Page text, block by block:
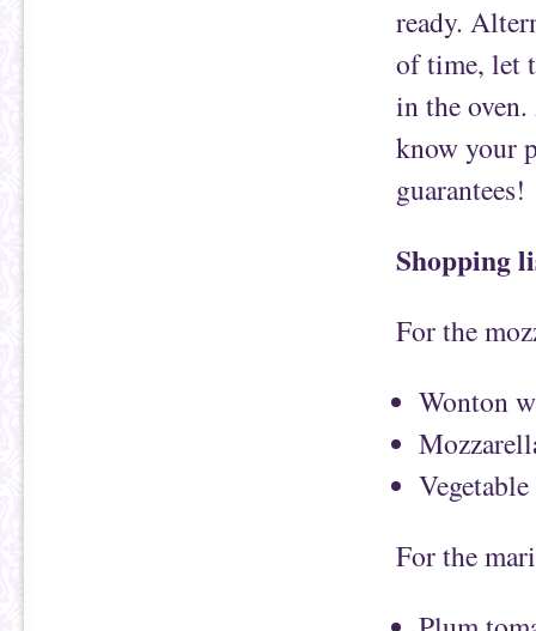
ready.
of time, let
in the
know your
guarantees!
Shopping
For the
Wonton
For the